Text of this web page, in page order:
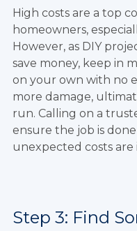
High costs are a top
homeowners,
However, as DIY
save money, keep in
on your own with no
more damage,
run. Calling on a
ensure the job is
unexpected costs are
Step 3: Find